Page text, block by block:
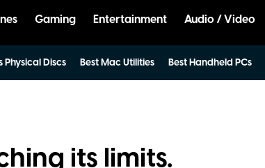
Gaming Entertainment Audio / Video
Physical Discs Best Mac Utilities Best Handheld PCs
its limits.